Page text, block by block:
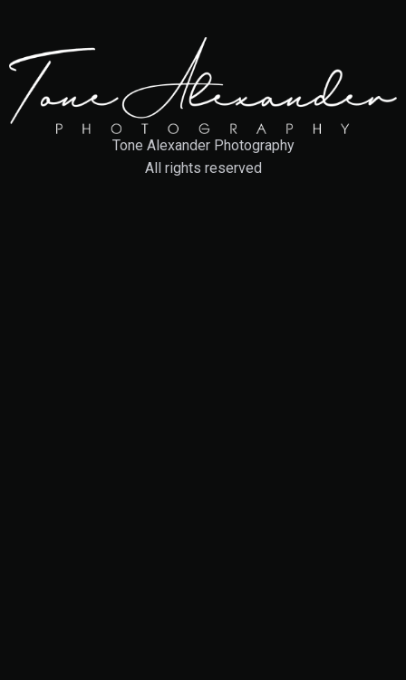
Tone Alexander Photography
All rights reserved